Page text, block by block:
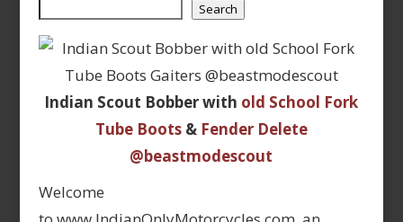
Search
Indian Scout Bobber with old School Fork
Tube Boots& Fender Delete
@beastmodescout
Welcome